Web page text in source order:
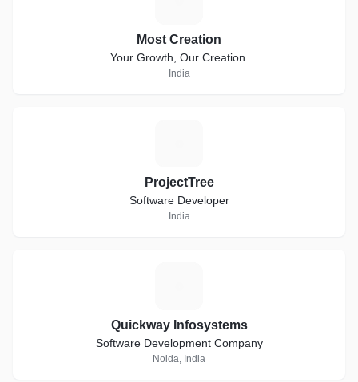
Most Creation
Your Growth, Our Creation.
India
ProjectTree
Software Developer
India
Quickway Infosystems
Software Development Company
Noida, India